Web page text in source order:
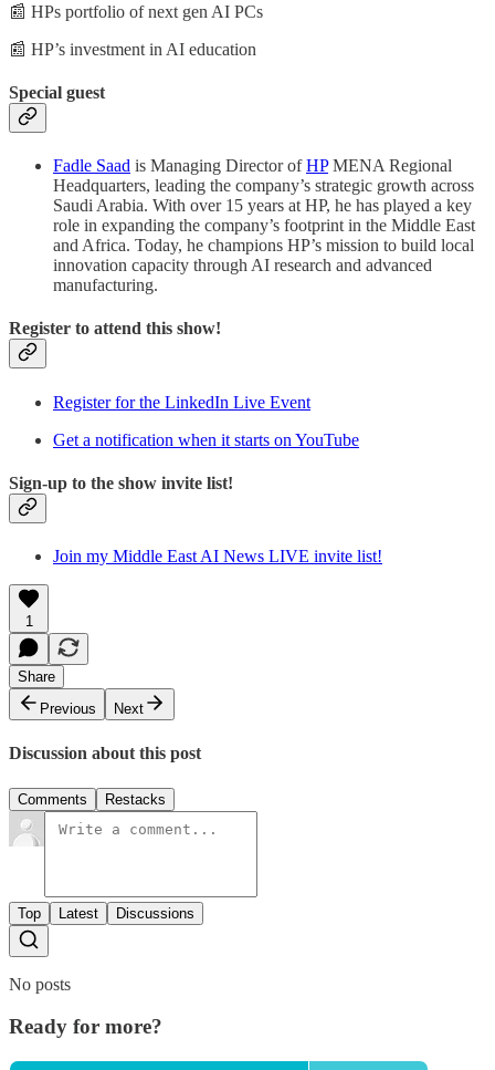
📰 HPs portfolio of next gen AI PCs
📰 HP’s investment in AI education
Special guest
Fadle Saad is Managing Director ofHPMENA Regional
Headquarters, leading the company’s strategic growth across
Saudi Arabia. With over 15 years at HP, he has played a key
role in expanding the company’s footprint in the Middle East
and Africa. Today, he champions HP’s mission to build local
innovation capacity through AI research and advanced
manufacturing.
Register to attend this show!
Register for the LinkedIn Live Event
Get a notification when it starts on YouTube
Sign-up to the show invite list!
Join my Middle East AI News LIVE invite list!
1
Share
Previous
Next
Discussion about this post
Comments Restacks
Top Latest Discussions
No posts
Ready for more?